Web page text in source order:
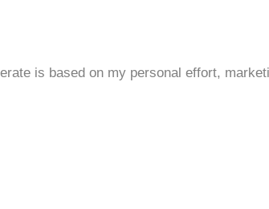
is based on my personal effort,